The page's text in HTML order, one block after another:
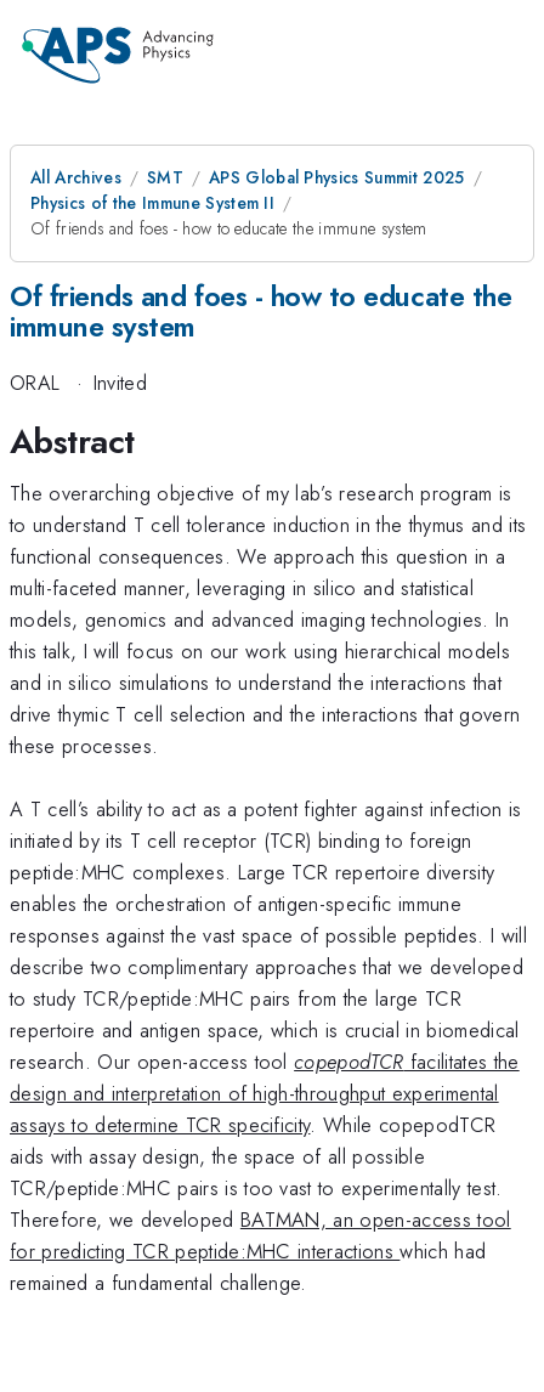
All Archives SMT
APS Global Physics Summit 2025
Physics of the Immune System II
Of friends and foes - how to educate the immune system
Of friends and foes - how to educate the
immune system
ORAL · Invited
Abstract
The overarching objective of my lab’s research program is
to understand T cell tolerance induction in the thymus and its
functional consequences. We approach this question in a
multi-faceted manner, leveraging in silico and statistical
models, genomics and advanced imaging technologies. In
this talk, I will focus on our work using hierarchical models
and in silico simulations to understand the interactions that
drive thymic T cell selection and the interactions that govern
these processes.
A T cell’s ability to act as a potent fighter against infection is
initiated by its T cell receptor (TCR) binding to foreign
peptide:MHC complexes. Large TCR repertoire diversity
enables the orchestration of antigen-specific immune
responses against the vast space of possible peptides. I will
describe two complimentary approaches that we developed
to study TCR/peptide:MHC pairs from the large TCR
repertoire and antigen space, which is crucial in biomedical
research. Our open-access toolcopepodTCR facilitates the
design and interpretation of high-throughput experimental
assays to determine TCR specificity. While copepodTCR
aids with assay design, the space of all possible
TCR/peptide:MHC pairs is too vast to experimentally test.
Therefore, we developed BATMAN, an open-access tool
for predicting TCR peptide:MHC interactionswhich had
remained a fundamental challenge.